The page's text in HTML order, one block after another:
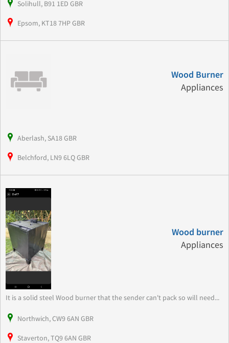
Solihull, B91 1ED GBR
Epsom, KT18 7HP GBR
Wood Burner
Appliances
Aberlash, SA18 GBR
Belchford, LN9 6LQ GBR
Wood burner
Appliances
It is a solid steel Wood burner that the sender can't pack so will need...
Northwich, CW9 6AN GBR
Staverton, TQ9 6AN GBR